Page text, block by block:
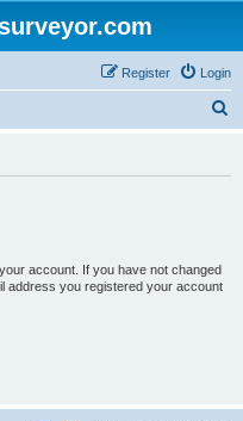
Login
Register
account. If you have not changed
address you registered your account